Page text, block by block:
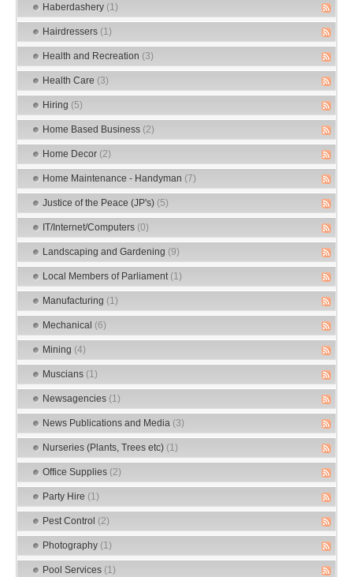
Haberdashery (1)
Hairdressers (1)
Health and Recreation (3)
Health Care (3)
Hiring (5)
Home Based Business (2)
Home Decor (2)
Home Maintenance - Handyman (7)
Justice of the Peace (JP's) (5)
IT/Internet/Computers (0)
Landscaping and Gardening (9)
Local Members of Parliament (1)
Manufacturing (1)
Mechanical (6)
Mining (4)
Muscians (1)
Newsagencies (1)
News Publications and Media (3)
Nurseries (Plants, Trees etc) (1)
Office Supplies (2)
Party Hire (1)
Pest Control (2)
Photography (1)
Pool Services (1)